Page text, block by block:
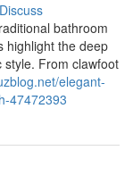
Discuss
bathroom
highlight the deep
style. From clawfoot
elegant-
47472393